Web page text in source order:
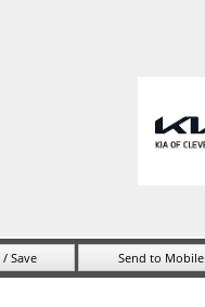
Save Send to Mobile